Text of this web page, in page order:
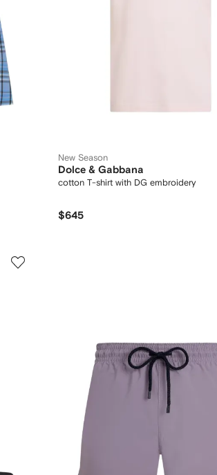
New Season
Dolce & Gabbana
cotton T-shirt with DG embroidery
$645